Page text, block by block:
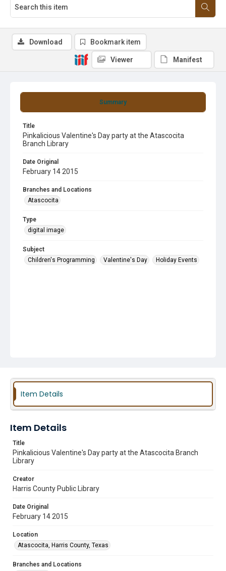
Summary
Title
Pinkalicious Valentine's Day party at the Atascocita
Branch Library
Date Original
February 14 2015
Branches and Locations
Atascocita
Type
digital image
Subject
Children's Programming
Valentine's Day Holiday Events
Download Bookmark item
Viewer Manifest
Item Details
Item Details
Title
Pinkalicious Valentine's Day party at the Atascocita Branch
Library
Creator
Harris County Public Library
Date Original
February 14 2015
Location
Atascocita, Harris County, Texas
Branches and Locations